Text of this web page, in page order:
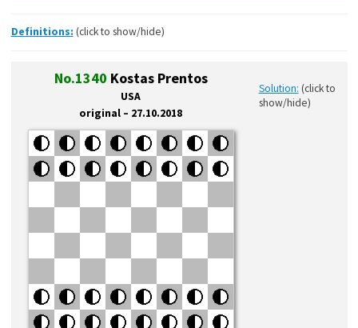
Definitions: (click to show/hide)
No.1340 Kostas Prentos
USA
original – 27.10.2018
Solution: (click to
show/hide)